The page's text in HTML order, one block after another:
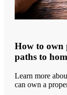
How to own
paths to
Learn more
can own a